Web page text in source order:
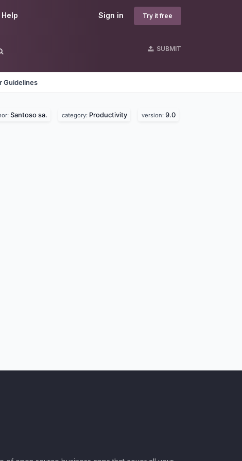
Sign in Try it free
Help
SUBMIT
Guidelines
Santoso sa. category: Productivity version: 9.0